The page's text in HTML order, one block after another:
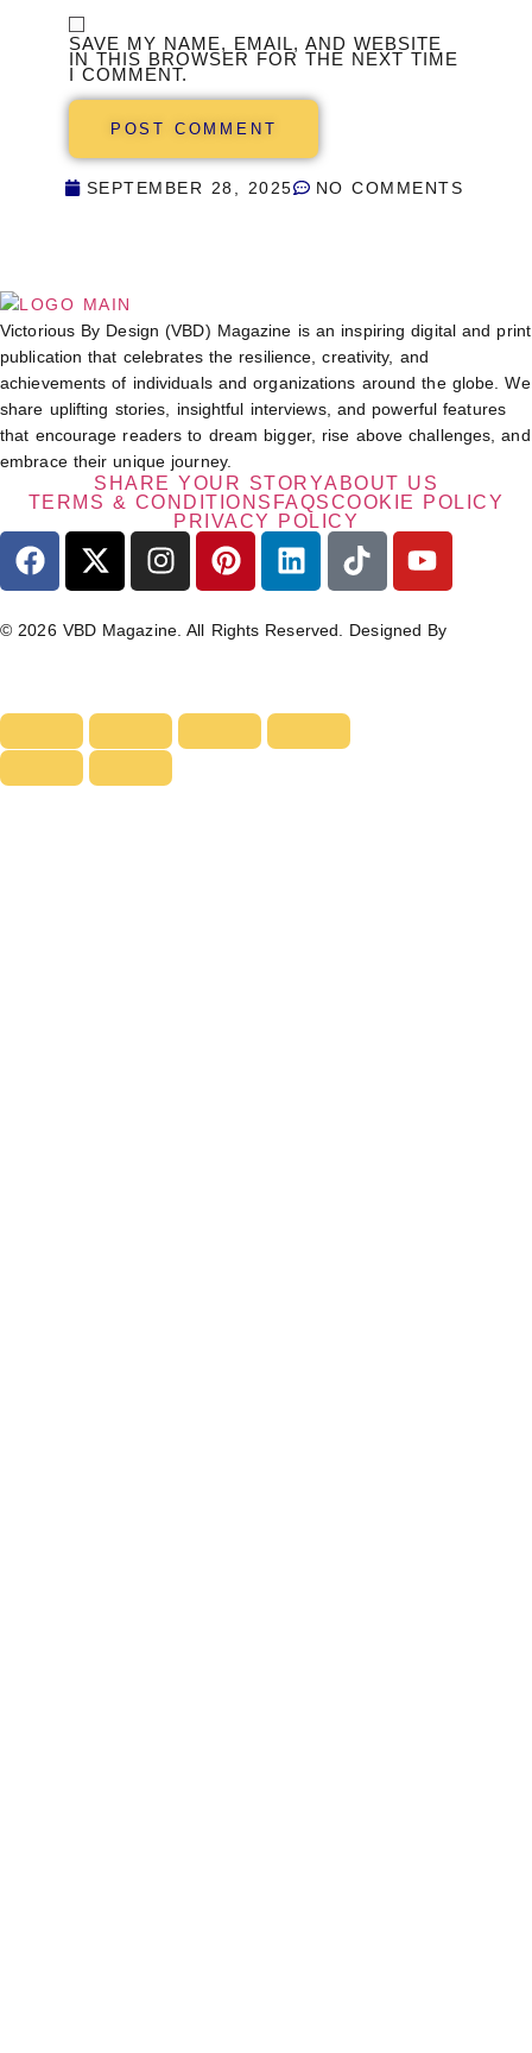
SAVE MY NAME, EMAIL, AND WEBSITE
IN THIS BROWSER FOR THE NEXT TIME
I COMMENT.
SEPTEMBER 28, 2025 NO COMMENTS
Victorious By Design (VBD) Magazine is an inspiring digital and print
publication that celebrates the resilience, creativity, and
achievements of individuals and organizations around the globe. We
share uplifting stories, insightful interviews, and powerful features
that encourage readers to dream bigger, rise above challenges, and
embrace their unique journey.
SHARE YOUR STORYABOUT US
TERMS & CONDITIONS FAQSCOOKIE POLICY
PRIVACY POLICY
© 2026 VBD Magazine. All Rights Reserved. Designed By